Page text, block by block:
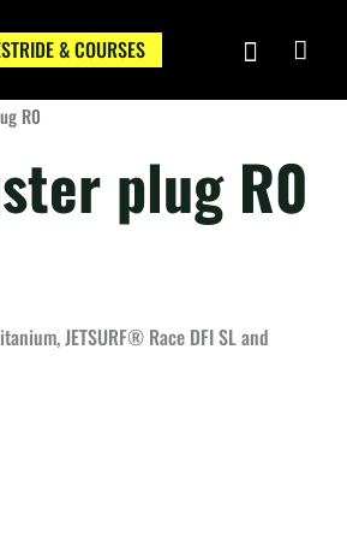
& COURSES
R0
plug R0
JETSURF® Race DFI SL and